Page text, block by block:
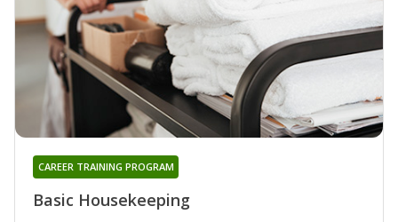
Basic Housekeeping
CAREER TRAINING PROGRAM